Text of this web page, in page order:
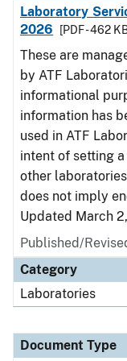
Laboratory
2026
[PDF - 462
These are
by ATF
informational
information has
used in ATF
intent of setting
other
does not imply
Updated March
Published/
Category
Laboratories
Document Type